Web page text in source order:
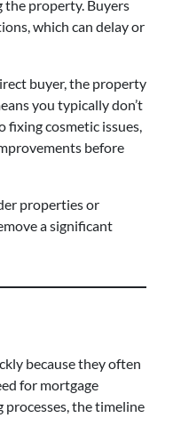
the property. Buyers
which can delay or
buyer, the property
you typically don’t
fixing cosmetic issues,
before
properties or
a significant
because they often
for mortgage
the timeline